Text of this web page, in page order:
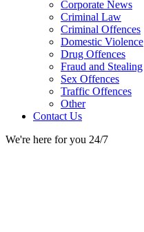
Corporate News
Criminal Law
Criminal Offences
Domestic Violence
Drug Offences
Fraud and Stealing
Sex Offences
Traffic Offences
Other
Contact Us
We're here for you 24/7